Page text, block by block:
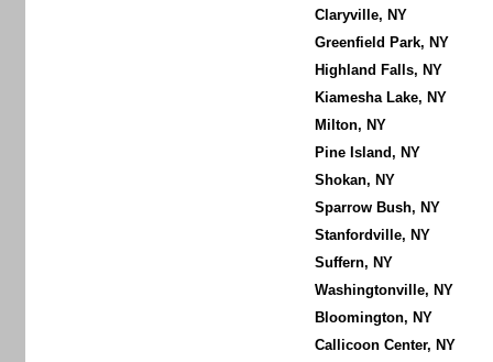
Claryville, NY
Greenfield Park, NY
Highland Falls, NY
Kiamesha Lake, NY
Milton, NY
Pine Island, NY
Shokan, NY
Sparrow Bush, NY
Stanfordville, NY
Suffern, NY
Washingtonville, NY
Bloomington, NY
Callicoon Center, NY